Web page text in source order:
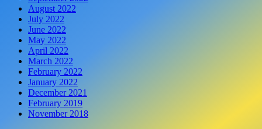
August 2022
July 2022
June 2022
May 2022
April 2022
March 2022
February 2022
January 2022
December 2021
February 2019
November 2018